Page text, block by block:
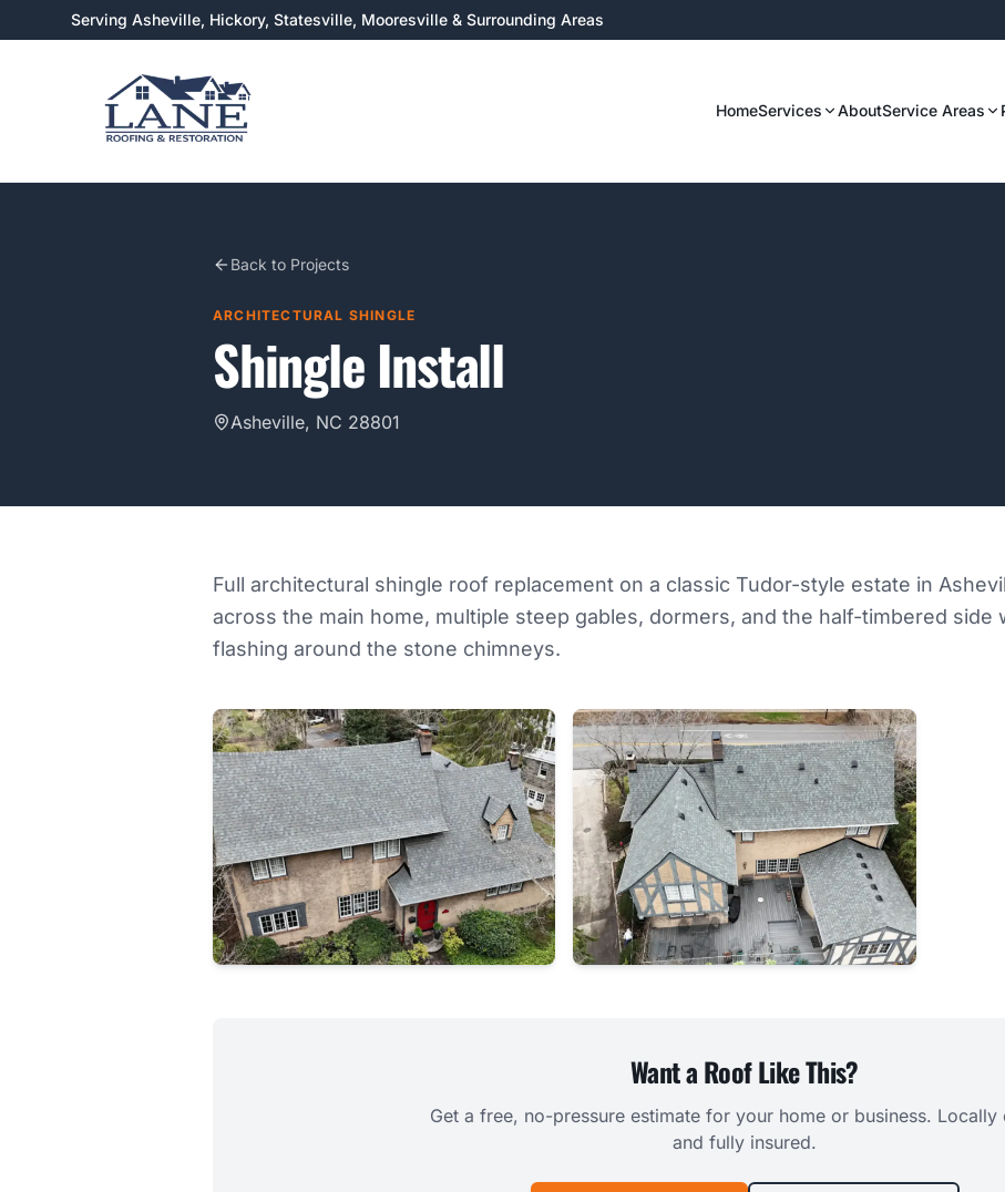
Serving Asheville, Hickory, Statesville, Mooresville & Surrounding Areas
HomeServices AboutService Areas
Back to Projects
ARCHITECTURAL SHINGLE
Shingle Install
Asheville, NC 28801
Full architectural shingle roof replacement on a classic Tudor-style estate in
across the main home, multiple steep gables, dormers, and the half-timbered
flashing around the stone chimneys.
Want a Roof Like This?
Get a free, no-pressure estimate for your home or business. Locally
and fully insured.